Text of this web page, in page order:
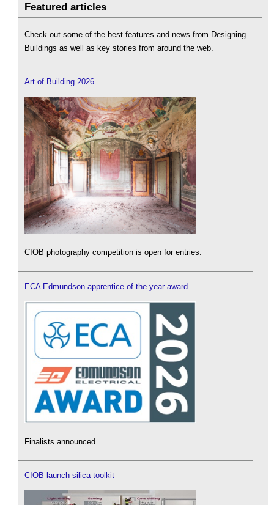
Featured articles
Check out some of the best features and news from Designing
Buildings as well as key stories from around the web.
Art of Building 2026
CIOB photography competition is open for entries.
ECA Edmundson apprentice of the year award
Finalists announced.
CIOB launch silica toolkit